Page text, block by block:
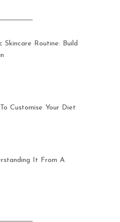
Skincare Routine: Build
Customise Your Diet
It From A